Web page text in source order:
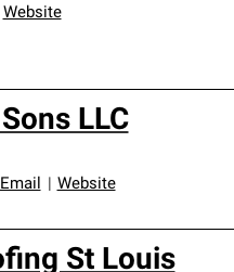
Website
LLC
Email Website
St Louis